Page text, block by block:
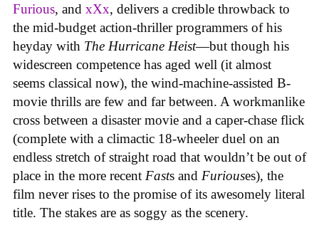
Furious, and xXx, delivers a credible throwback to
the mid-budget action-thriller programmers of his
heyday with The Hurricane Heist—but though his
widescreen competence has aged well (it almost
seems classical now), the wind-machine-assisted B-
movie thrills are few and far between. A workmanlike
cross between a disaster movie and a caper-chase flick
(complete with a climactic 18-wheeler duel on an
endless stretch of straight road that wouldn’t be out of
place in the more recent Fasts and Furiouses), the
film never rises to the promise of its awesomely literal
title. The stakes are as soggy as the scenery.